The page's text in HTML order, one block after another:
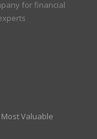
for financial
Valuable